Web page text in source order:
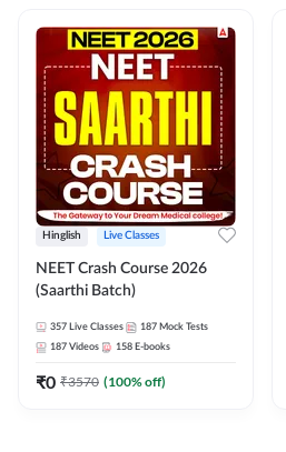
Hinglish Live Classes
NEET Crash Course 2026
(Saarthi Batch)
357 Live Classes 187 Mock Tests
187 Videos 158 E-books
₹0 ₹3570 (100% off)